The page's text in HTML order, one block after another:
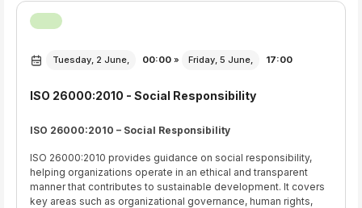
Tuesday, 2 June, 00:00 » Friday, 5 June, 17:00
ISO 26000:2010 - Social Responsibility
ISO 26000:2010 – Social Responsibility
ISO 26000:2010 provides guidance on social responsibility,
helping organizations operate in an ethical and transparent
manner that contributes to sustainable development. It covers
key areas such as organizational governance, human rights,